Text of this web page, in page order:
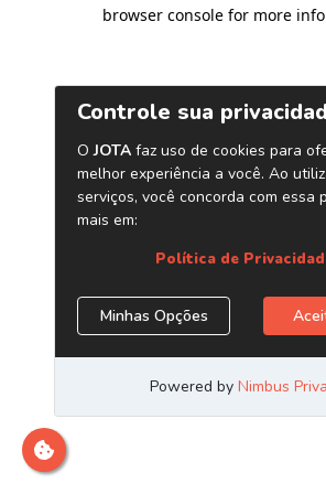
browser console for more